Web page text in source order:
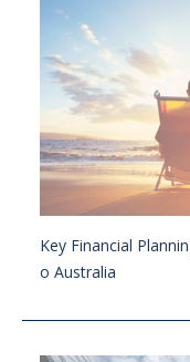
Key Financial
o Australia